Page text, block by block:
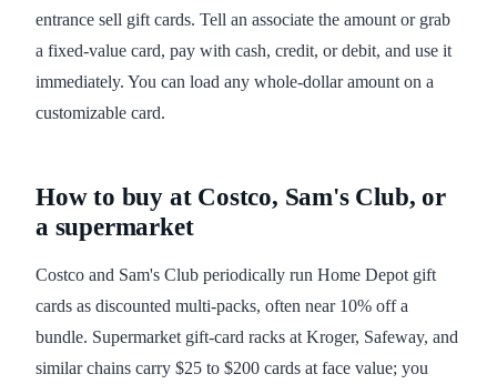
entrance sell gift cards. Tell an associate the amount or grab
a fixed-value card, pay with cash, credit, or debit, and use it
immediately. You can load any whole-dollar amount on a
customizable card.
How to buy at Costco, Sam's Club, or
a supermarket
Costco and Sam's Club periodically run Home Depot gift
cards as discounted multi-packs, often near 10% off a
bundle. Supermarket gift-card racks at Kroger, Safeway, and
similar chains carry $25 to $200 cards at face value; you